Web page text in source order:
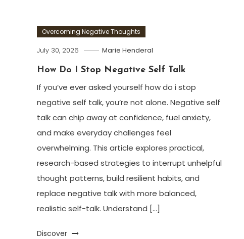
Overcoming Negative Thoughts
July 30, 2026 Marie Henderal
How Do I Stop Negative Self Talk
If you’ve ever asked yourself how do i stop
negative self talk, you’re not alone. Negative self
talk can chip away at confidence, fuel anxiety,
and make everyday challenges feel
overwhelming. This article explores practical,
research-based strategies to interrupt unhelpful
thought patterns, build resilient habits, and
replace negative talk with more balanced,
realistic self-talk. Understand […]
Discover